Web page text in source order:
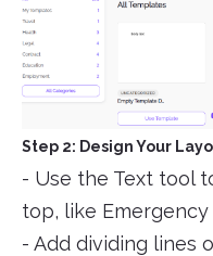
Step 2: Design Your
- Use the Text tool
top, like
- Add dividing lines